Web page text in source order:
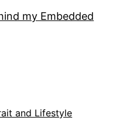
my Embedded
and Lifestyle